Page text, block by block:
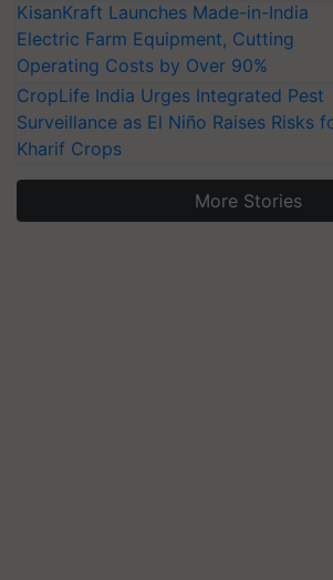
KisanKraft Launches Made-in-India
Electric Farm Equipment, Cutting
Operating Costs by Over 90%
CropLife India Urges Integrated Pest
Surveillance as El Niño Raises Risks
Kharif Crops
More Stories